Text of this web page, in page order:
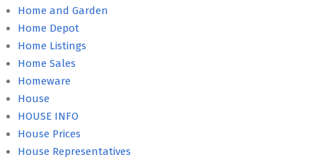
Home and Garden
Home Depot
Home Listings
Home Sales
Homeware
House
HOUSE INFO
House Prices
House Representatives